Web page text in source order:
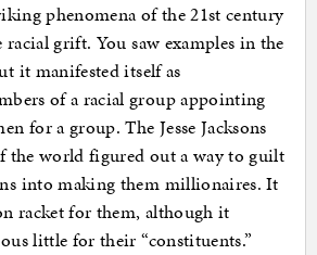
phenomena of the 21st century
grift. You saw examples in the
it manifested itself as
of a racial group appointing
for a group. The Jesse Jacksons
the world figured out a way to guilt
into making them millionaires. It
racket for them, although it
little for their “constituents.”